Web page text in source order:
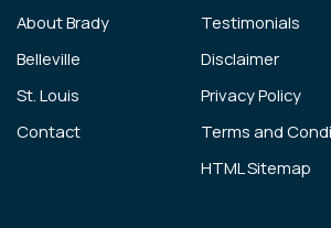
About Brady
Belleville
St. Louis
Contact
Testimonials
Disclaimer
Privacy Policy
Terms and
HTML Sitemap